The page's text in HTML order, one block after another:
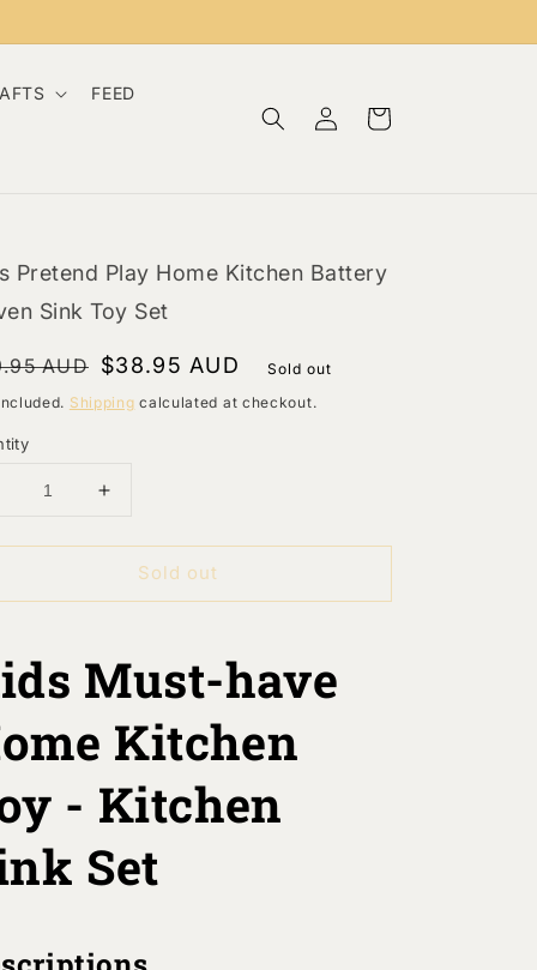
FEED
Log
in
Cart
Pretend Play Home Kitchen Battery
Sink Toy Set
AUD $38.95 AUD
Sold out
Shipping calculated at checkout.
Decrease
Increase
for
Kids
Pretend
Kitchen
Battery
Driven
Sink
Set
Sold out
Must-have
Kitchen
- Kitchen
Set